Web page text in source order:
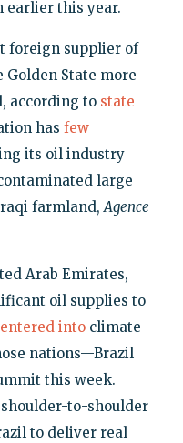
this year.
foreign supplier of
State more
according tostate
has few
its oil industry
large
farmland,Agence
Arab Emirates,
oil supplies to
intoclimate
nations—Brazil
this week.
to-shoulder
to deliver real